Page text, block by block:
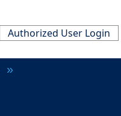
Authorized User Login